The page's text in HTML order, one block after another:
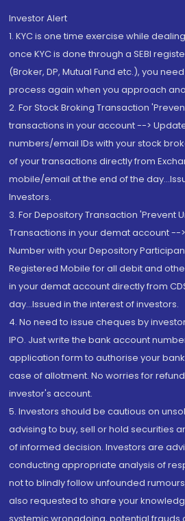
Investor Alert
1. KYC is one time exercise while
once KYC is done through a SEBI
(Broker, DP, Mutual Fund etc.), you
process again when you approach
2. For Stock Broking Transaction
transactions in your account -->
numbers/email IDs with your stock
of your transactions directly from
mobile/email at the end of the
Investors.
3. For Depository Transaction 'Prevent
Transactions in your demat account --
Number with your Depository
Registered Mobile for all debit and
in your demat account directly from
day...Issued in the interest of investors.
4. No need to issue cheques by
IPO. Just write the bank account
application form to authorise your
case of allotment. No worries for
investor's account.
5. Investors should be cautious on
advising to buy, sell or hold securities
of informed decision. Investors are
conducting appropriate analysis of
not to blindly follow unfounded
also requested to share your